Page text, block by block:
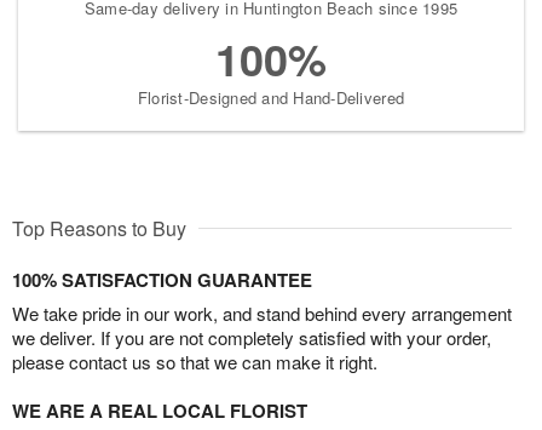
Same-day delivery in Huntington Beach since 1995
100%
Florist-Designed and Hand-Delivered
Top Reasons to Buy
100% SATISFACTION GUARANTEE
We take pride in our work, and stand behind every arrangement
we deliver. If you are not completely satisfied with your order,
please contact us so that we can make it right.
WE ARE A REAL LOCAL FLORIST